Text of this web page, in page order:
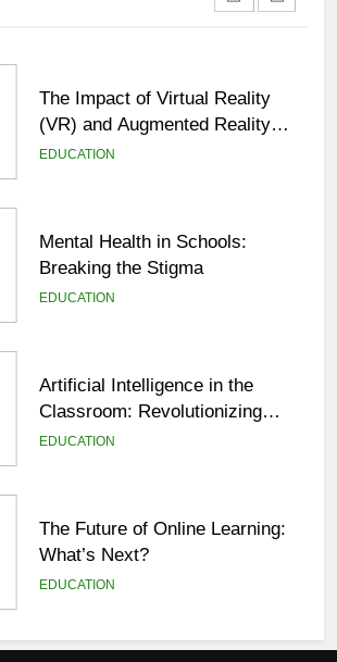
The Impact of Virtual Reality
(VR) and Augmented Reality
(AR) in Education
EDUCATION
Mental Health in Schools:
Breaking the Stigma
EDUCATION
Artificial Intelligence in the
Classroom: Revolutionizing
Education
EDUCATION
The Future of Online Learning:
What’s Next?
EDUCATION